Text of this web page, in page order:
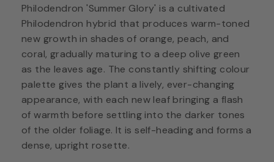
Philodendron 'Summer Glory' is a cultivated
Philodendron hybrid that produces warm-toned
new growth in shades of orange, peach, and
coral, gradually maturing to a deep olive green
as the leaves age. The constantly shifting colour
palette gives the plant a lively, ever-changing
appearance, with each new leaf bringing a flash
of warmth before settling into the darker tones
of the older foliage. It is self-heading and forms a
dense, upright rosette.